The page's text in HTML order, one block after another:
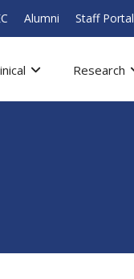
Alumni Staff Portal
Research